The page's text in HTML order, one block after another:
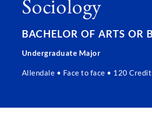
Sociology
BACHELOR OF ARTS OR
Undergraduate Major
Allendale • Face to face • 120